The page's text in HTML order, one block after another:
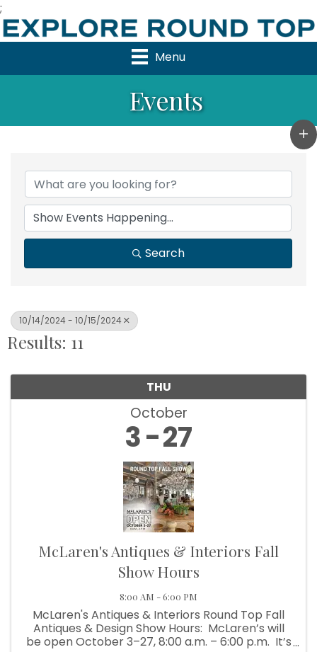
;
Menu
Events
Search
10/14/2024 - 10/15/2024
Results: 11
THU
October
3 27
McLaren's Antiques & Interiors Fall
Show Hours
8:00 AM - 6:00 PM
McLaren's Antiques & Interiors Round Top Fall
Antiques & Design Show Hours: McLaren’s will
be open October 3–27, 8:00 a.m. – 6:00 p.m. It’s